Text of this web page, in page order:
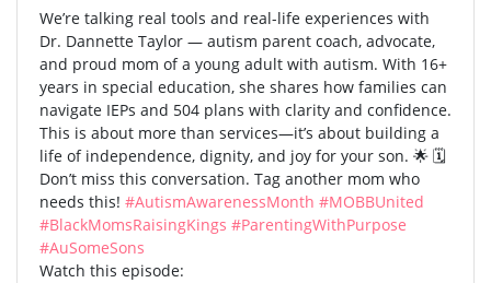
We’re talking real tools and real-life experiences with
Dr. Dannette Taylor — autism parent coach, advocate,
and proud mom of a young adult with autism. With 16+
years in special education, she shares how families can
navigate IEPs and 504 plans with clarity and confidence.
This is about more than services—it’s about building a
life of independence, dignity, and joy for your son. 🌟 🗓️
Don’t miss this conversation. Tag another mom who
needs this! #AutismAwarenessMonth #MOBBUnited
#BlackMomsRaisingKings #ParentingWithPurpose
#AuSomeSons
Watch this episode: